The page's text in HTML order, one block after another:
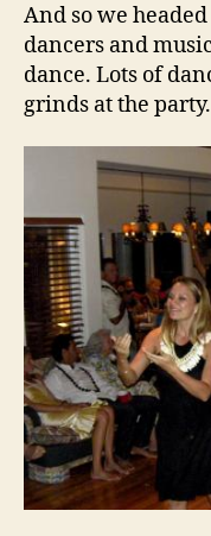
And so we
dancers and
dance. Lots of
grinds at the party.